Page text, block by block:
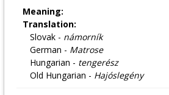
Meaning:
Translation:
Slovak - námorník
German - Matrose
Hungarian - tengerész
Old Hungarian - Hajóslegény